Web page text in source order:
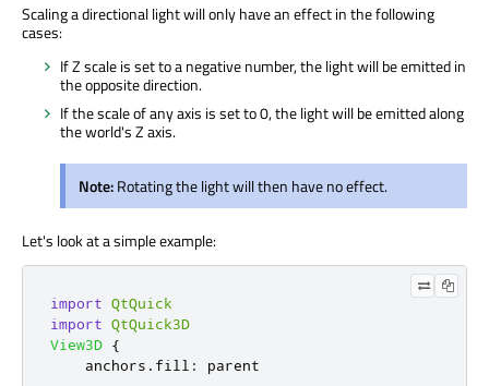
Scaling a directional light will only have an effect in the following
cases:
If Z scale is set to a negative number, the light will be emitted in
the opposite direction.
If the scale of any axis is set to 0, the light will be emitted along
the world's Z axis.
Note:Rotating the light will then have no effect.
Let's look at a simple example:
import QtQuick
import QtQuick3D
View3D {
anchors . fill : parent